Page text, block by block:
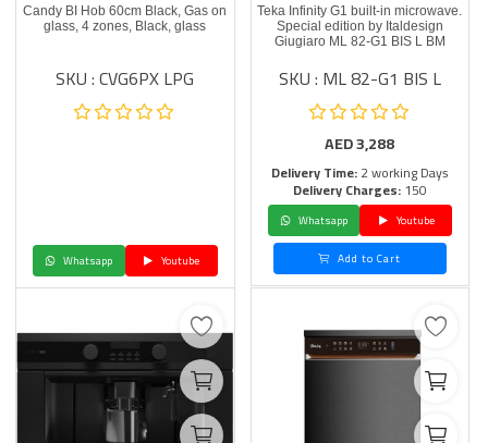
Candy BI Hob 60cm Black, Gas on
glass, 4 zones, Black, glass
SKU : CVG6PX LPG
Whatsapp Youtube
Teka Infinity G1 built-in microwave.
Special edition by Italdesign
Giugiaro ML 82-G1 BIS L BM
SKU : ML 82-G1 BIS L
AED3,288
Delivery Time:2 working Days
Delivery Charges:150
Whatsapp
Youtube
Add to Cart